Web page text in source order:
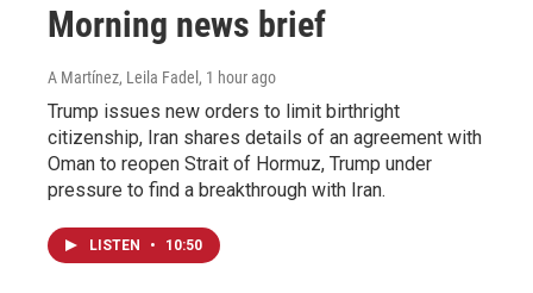
Morning news brief
A Martínez, Leila Fadel , 1 hour ago
Trump issues new orders to limit birthright
citizenship, Iran shares details of an agreement with
Oman to reopen Strait of Hormuz, Trump under
pressure to find a breakthrough with Iran.
LISTEN • 10:50